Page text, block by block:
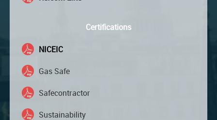
Certifications
NICEIC
Gas Safe
Safecontractor
Sustainability